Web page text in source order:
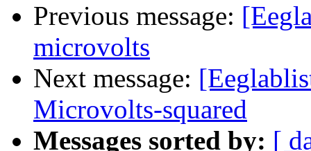
Previous message:
microvolts
Next message:
Microvolts-squared
Messages sorted by: [